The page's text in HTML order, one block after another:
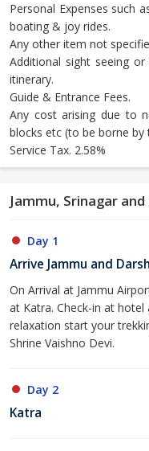
Personal Expenses such
boating & joy rides.
Any other item not
Additional sight seeing
itinerary.
Guide & Entrance Fees.
Any cost arising due to
blocks etc (to be borne
Service Tax. 2.58%
Jammu, Srinagar
Day 1
Arrive Jammu and
On Arrival at Jammu
at Katra. Check-in at
relaxation start your
Shrine Vaishno Devi.
Day 2
Katra